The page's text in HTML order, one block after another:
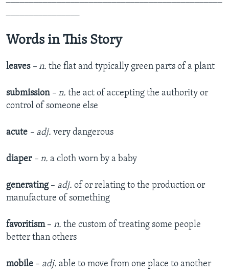
Words in This Story
leaves – n. the flat and typically green parts of a plant
submission – n. the act of accepting the authority or
control of someone else
acute – adj. very dangerous
diaper – n. a cloth worn by a baby
generating– adj. of or relating to the production or
manufacture of something
favoritism– n. the custom of treating some people
better than others
mobile – adj. ​able to move from one place to another